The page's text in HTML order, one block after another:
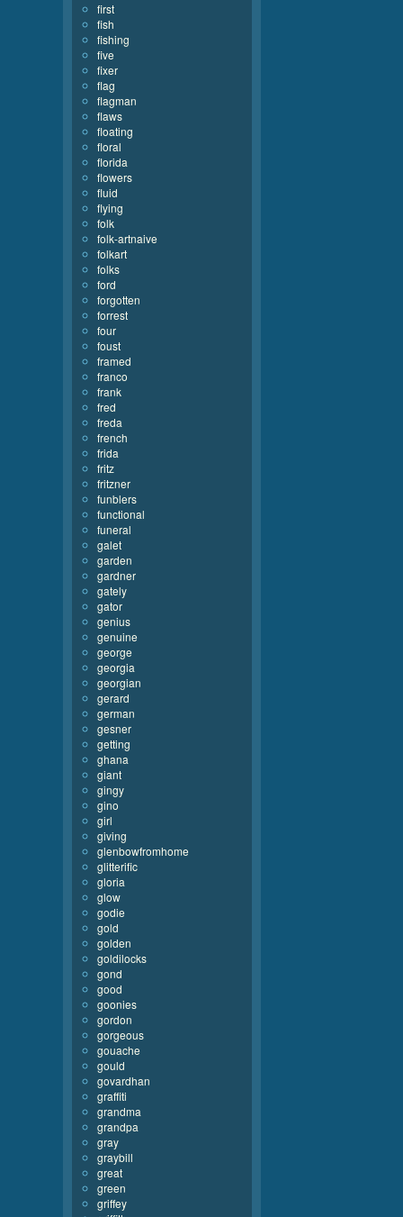
first
fish
fishing
five
fixer
flag
flagman
flaws
floating
floral
florida
flowers
fluid
flying
folk
folk-artnaive
folkart
folks
ford
forgotten
forrest
four
foust
framed
franco
frank
fred
freda
french
frida
fritz
fritzner
funblers
functional
funeral
galet
garden
gardner
gately
gator
genius
genuine
george
georgia
georgian
gerard
german
gesner
getting
ghana
giant
gingy
gino
girl
giving
glenbowfromhome
glitterific
gloria
glow
godie
gold
golden
goldilocks
gond
good
goonies
gordon
gorgeous
gouache
gould
govardhan
graffiti
grandma
grandpa
gray
graybill
great
green
griffey